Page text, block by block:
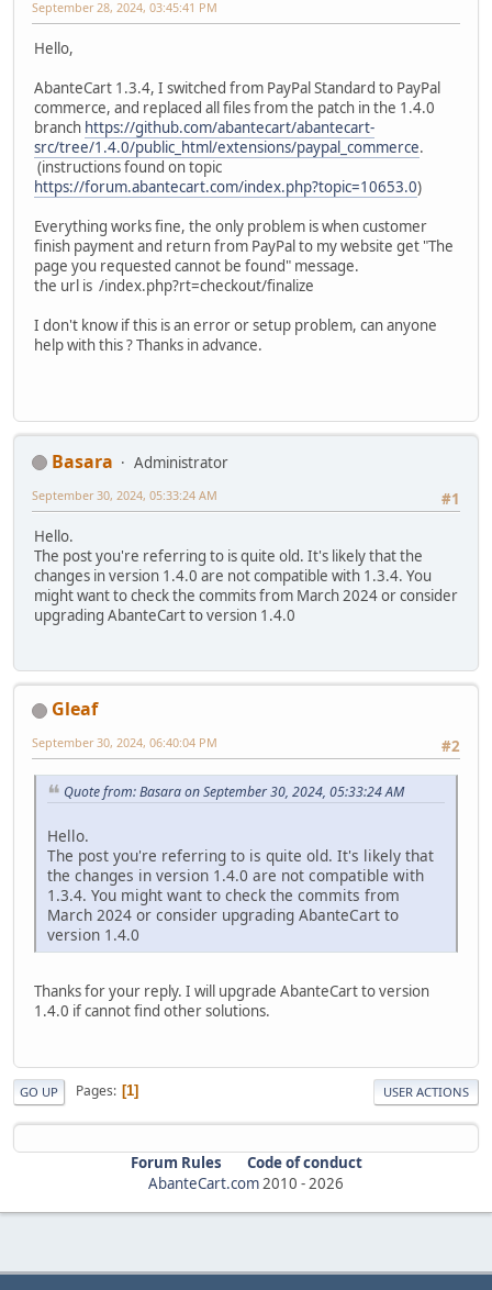
September 28, 2024, 03:45:41 PM
Hello,
AbanteCart 1.3.4, I switched from PayPal Standard to PayPal
commerce, and replaced all files from the patch in the 1.4.0
branch https://github.com/abantecart/abantecart-
src/tree/1.4.0/public_html/extensions/paypal_commerce.
(instructions found on topic
https://forum.abantecart.com/index.php?topic=10653.0)
Everything works fine, the only problem is when customer
finish payment and return from PayPal to my website get "The
page you requested cannot be found" message.
the url is /index.php?rt=checkout/finalize
I don't know if this is an error or setup problem, can anyone
help with this ? Thanks in advance.
Basara
Administrator
#1
September 30, 2024, 05:33:24 AM
Hello.
The post you're referring to is quite old. It's likely that the
changes in version 1.4.0 are not compatible with 1.3.4. You
might want to check the commits from March 2024 or consider
upgrading AbanteCart to version 1.4.0
Gleaf
#2
September 30, 2024, 06:40:04 PM
Quote from: Basara on September 30, 2024, 05:33:24 AM
Hello.
The post you're referring to is quite old. It's likely that
the changes in version 1.4.0 are not compatible with
1.3.4. You might want to check the commits from
March 2024 or consider upgrading AbanteCart to
version 1.4.0
Thanks for your reply. I will upgrade AbanteCart to version
1.4.0 if cannot find other solutions.
GO UP Pages 1 USER ACTIONS
Forum Rules
Code of conduct
AbanteCart.com 2010 - 2026